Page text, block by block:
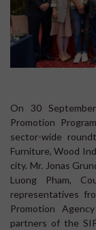
On 30
Promotion
sector-wide
Furniture, Wood
city. Mr. Jonas
Luong Pham,
representatives
Promotion
partners of the